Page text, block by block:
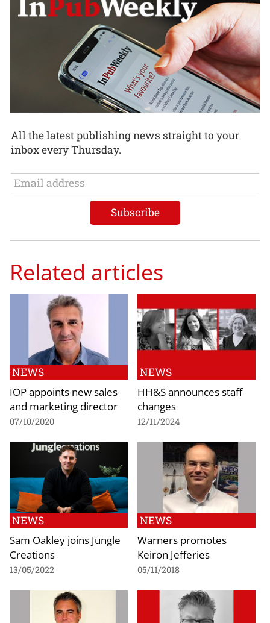
All the latest publishing news straight to your
inbox every Thursday.
Related articles
NEWS
IOP appoints new sales
and marketing director
07/10/2020
NEWS
HH&S announces staff
changes
12/11/2024
NEWS
Sam Oakley joins Jungle
Creations
13/05/2022
NEWS
Warners promotes
Keiron Jefferies
05/11/2018